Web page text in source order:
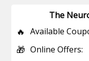
The
🔥 Available
🎁 Online Offers: